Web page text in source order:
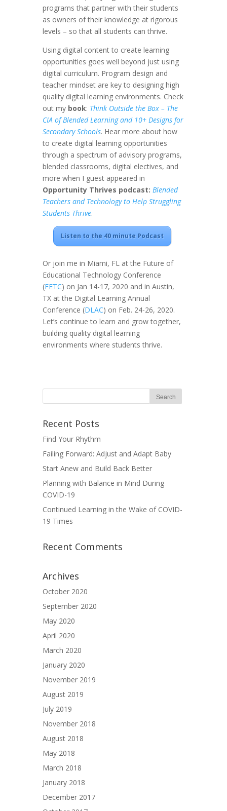
programs that partner with their students
as owners of their knowledge at rigorous
levels – so that all students can thrive.
Using digital content to create learning
opportunities goes well beyond just using
digital curriculum. Program design and
teacher mindset are key to designing high
quality digital learning environments. Check
out my book: Think Outside the Box – The
CIA of Blended Learning and 10+ Designs for
Secondary Schools. Hear more about how
to create digital learning opportunities
through a spectrum of advisory programs,
blended classrooms, digital electives, and
more when I guest appeared in
Opportunity Thrives podcast: Blended
Teachers and Technology to Help Struggling
Students Thrive.
Listen to the 40 minute Podcast
Or join me in Miami, FL at the Future of
Educational Technology Conference
(FETC) on Jan 14-17, 2020 and in Austin,
TX at the Digital Learning Annual
Conference (DLAC) on Feb. 24-26, 2020.
Let’s continue to learn and grow together,
building quality digital learning
environments where students thrive.
Recent Posts
Find Your Rhythm
Failing Forward: Adjust and Adapt Baby
Start Anew and Build Back Better
Planning with Balance in Mind During
COVID-19
Continued Learning in the Wake of COVID-
19 Times
Recent Comments
Archives
October 2020
September 2020
May 2020
April 2020
March 2020
January 2020
November 2019
August 2019
July 2019
November 2018
August 2018
May 2018
March 2018
January 2018
December 2017